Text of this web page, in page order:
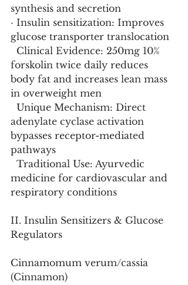
synthesis and secretion
· Insulin sensitization: Improves
glucose transporter translocation
forskolin twice daily reduces
body fat and increases lean mass
in overweight men
adenylate cyclase activation
bypasses receptor-mediated
pathways
medicine for cardiovascular and
respiratory conditions
II. Insulin Sensitizers & Glucose
Regulators
Cinnamomum verum/cassia
(Cinnamon)